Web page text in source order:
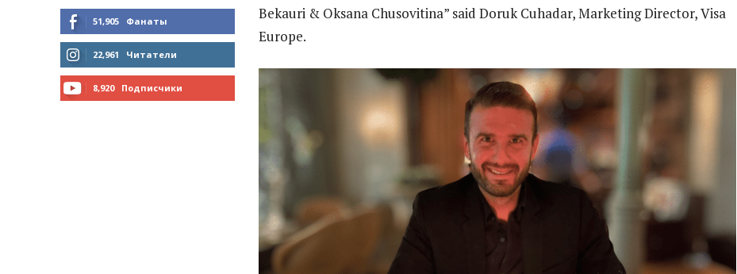
51,905 Фанаты
МНЕ НРАВИТСЯ
22,961 Читатели
8,920 Подписчики
Bekauri & Oksana Chusovitina” said Doruk Cuhadar, Marketing Director, Visa
Europe.